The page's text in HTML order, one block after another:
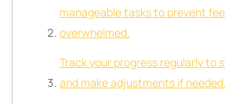
manageable tasks to prevent
overwhelmed.
Track your progress regularly to
and make adjustments if needed.